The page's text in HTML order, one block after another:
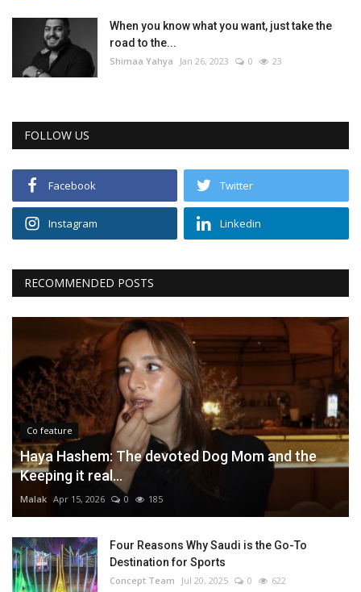
Fashion
Quizzes
English Arabic
When you know what you want, just take the
road to the...
Shimaa Yahya Jan 26, 2023 0 23
FOLLOW US
Facebook Twitter
Instagram Linkedin
RECOMMENDED POSTS
Co feature
Haya Hashem: The devoted Dog Mom and the
Keeping it real...
Malak Apr 15, 2026 0 185
Four Reasons Why Saudi is the Go-To
Destination for Sports
Concept Team Jul 20, 2025 0 622